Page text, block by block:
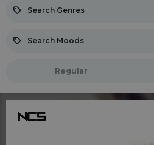
Search Genres
Search Moods
Regular